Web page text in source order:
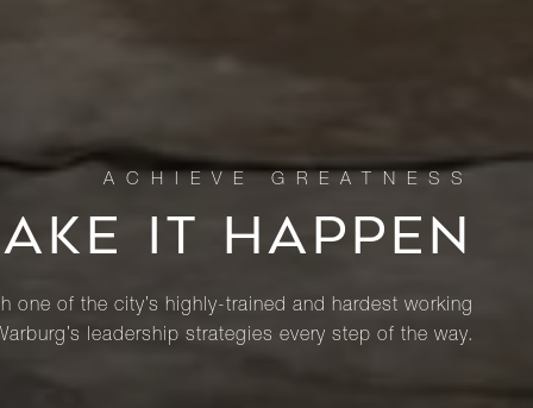
IT HAPPEN
of the city’s highly-trained and hardest working
leadership strategies every step of the way.